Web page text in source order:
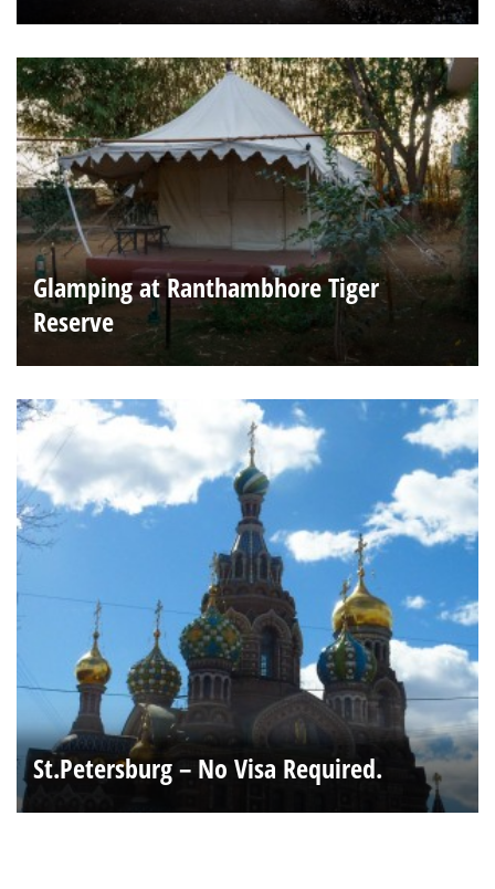
Glamping at Ranthambhore Tiger
Reserve
St.Petersburg – No Visa Required.